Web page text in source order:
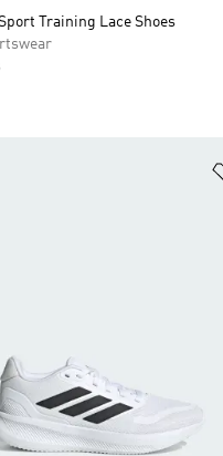
Training Lace Shoes